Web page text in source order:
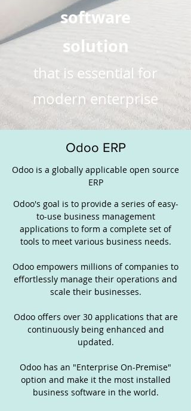
software
solution
that is essential for
modern enterprise
Odoo ERP
Odoo is a globally applicable open source
ERP
Odoo's goal is to provide a series of easy-
to-use business management
applications to form a complete set of
tools to meet various business needs.
Odoo empowers millions of companies to
effortlessly manage their operations and
scale their businesses.
Odoo offers over 30 applications that are
continuously being enhanced and
updated.
Odoo has an "Enterprise On-Premise"
option and make it the most installed
business software in the world.